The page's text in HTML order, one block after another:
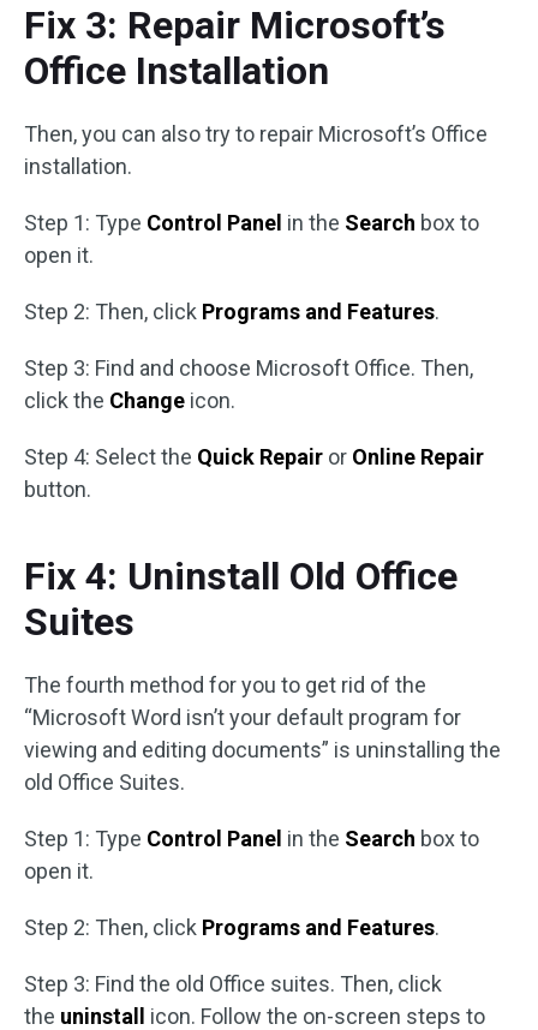
Fix 3: Repair Microsoft’s
Office Installation
Then, you can also try to repair Microsoft’s Office
installation.
Step 1: Type Control Panel in the Search box to
open it.
Step 2: Then, click Programs and Features.
Step 3: Find and choose Microsoft Office. Then,
click the Change icon.
Step 4: Select the Quick Repair or Online Repair
button.
Fix 4: Uninstall Old Office
Suites
The fourth method for you to get rid of the
“Microsoft Word isn’t your default program for
viewing and editing documents” is uninstalling the
old Office Suites.
Step 1: Type Control Panel in the Search box to
open it.
Step 2: Then, click Programs and Features.
Step 3: Find the old Office suites. Then, click
the uninstall icon. Follow the on-screen steps to